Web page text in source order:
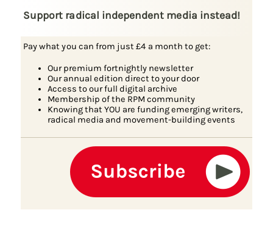
Support radical independent media instead!
Pay what you can from just £4 a month to get:
Our premium fortnightly newsletter
Our annual edition direct to your door
Access to our full digital archive
Membership of the RPM community
Knowing that YOU are funding emerging writers,
radical media and movement-building events